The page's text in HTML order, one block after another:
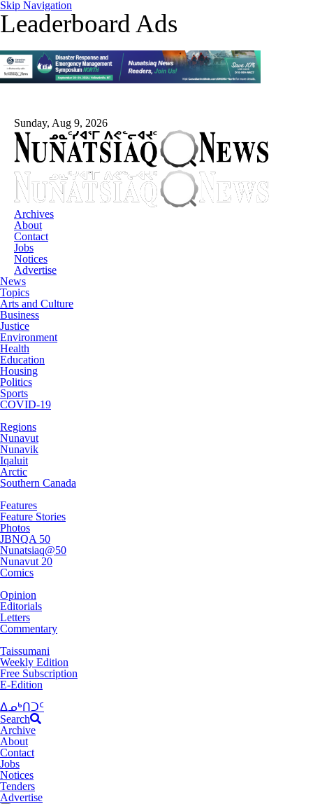
Skip Navigation
Leaderboard Ads
Sunday, Aug 9, 2026
Archives
About
Contact
Jobs
Notices
Advertise
News
Topics
Arts and Culture
Business
Justice
Environment
Health
Education
Housing
Politics
Sports
COVID-19
Regions
Nunavut
Nunavik
Iqaluit
Arctic
Southern Canada
Features
Feature Stories
Photos
JBNQA 50
Nunatsiaq@50
Nunavut 20
Comics
Opinion
Editorials
Letters
Commentary
Taissumani
Weekly Edition
Free Subscription
E-Edition
ᐃᓄᒃᑎᑐᑦ
Search
Archive
About
Contact
Jobs
Notices
Tenders
Advertise